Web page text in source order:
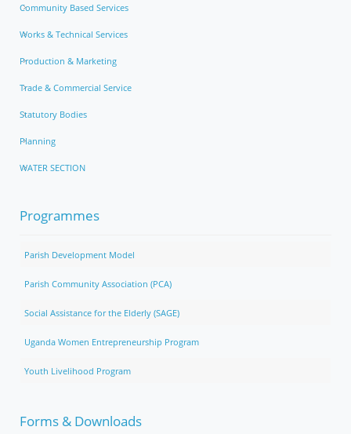
Community Based Services
Works & Technical Services
Production & Marketing
Trade & Commercial Service
Statutory Bodies
Planning
WATER SECTION
Programmes
Parish Development Model
Parish Community Association (PCA)
Social Assistance for the Elderly (SAGE)
Uganda Women Entrepreneurship Program
Youth Livelihood Program
Forms & Downloads